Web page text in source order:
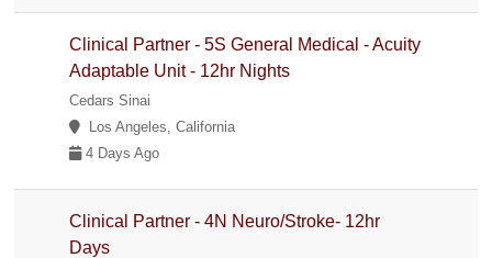
Clinical Partner - 5S General Medical - Acuity
Adaptable Unit - 12hr Nights
Cedars Sinai
Los Angeles, California
4 Days Ago
Clinical Partner - 4N Neuro/Stroke- 12hr
Days